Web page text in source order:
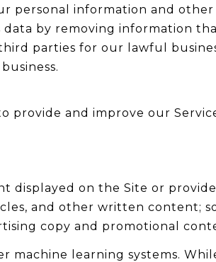
personal information and other
by removing information
parties for our lawful
and improve our
displayed on the Site or
and other written content;
copy and promotional
learning systems.